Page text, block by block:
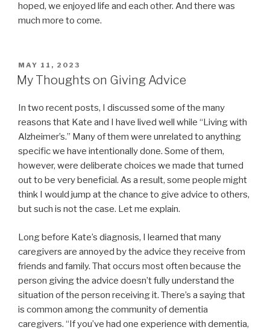
hoped, we enjoyed life and each other. And there was
much more to come.
POSTED
ON
MAY 11, 2023
My Thoughts on Giving Advice
In two recent posts, I discussed some of the many
reasons that Kate and I have lived well while “Living with
Alzheimer’s.” Many of them were unrelated to anything
specific we have intentionally done. Some of them,
however, were deliberate choices we made that turned
out to be very beneficial. As a result, some people might
think I would jump at the chance to give advice to others,
but such is not the case. Let me explain.
Long before Kate’s diagnosis, I learned that many
caregivers are annoyed by the advice they receive from
friends and family. That occurs most often because the
person giving the advice doesn’t fully understand the
situation of the person receiving it. There’s a saying that
is common among the community of dementia
caregivers. “If you’ve had one experience with dementia,